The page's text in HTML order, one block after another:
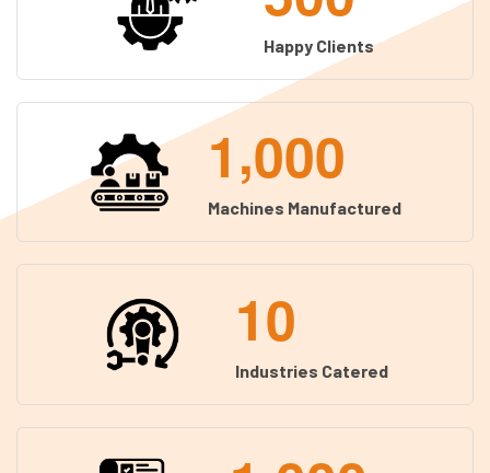
Happy Clients
1,000
Machines Manufactured
10
Industries Catered